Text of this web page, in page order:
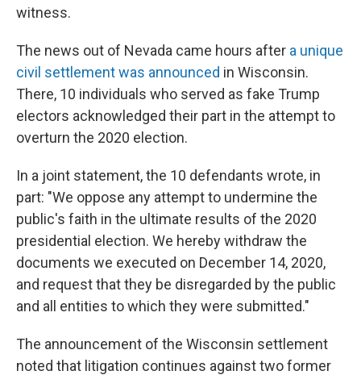
witness.
The news out of Nevada came hours after a unique
civil settlement was announced in Wisconsin.
There, 10 individuals who served as fake Trump
electors acknowledged their part in the attempt to
overturn the 2020 election.
In a joint statement, the 10 defendants wrote, in
part: "We oppose any attempt to undermine the
public's faith in the ultimate results of the 2020
presidential election. We hereby withdraw the
documents we executed on December 14, 2020,
and request that they be disregarded by the public
and all entities to which they were submitted."
The announcement of the Wisconsin settlement
noted that litigation continues against two former